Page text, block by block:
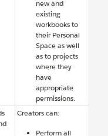
new and
existing
workbooks to
their Personal
Space as well
as to projects
where they
have
appropriate
permissions.
Creators can:
Perform all